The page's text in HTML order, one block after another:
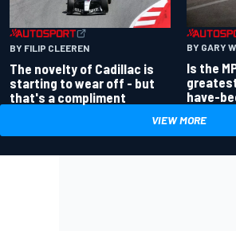
BY FILIP CLEEREN
The novelty of Cadillac is
starting to wear off - but
that's a compliment
BY GARY
Is the
have-
VIEW MORE